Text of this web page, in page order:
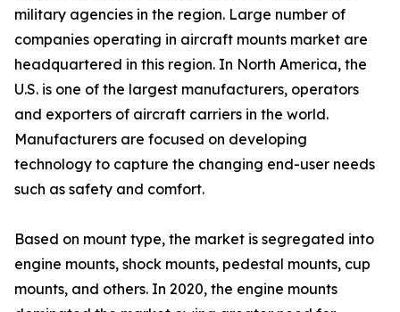
military agencies in the region. Large number of
companies operating in aircraft mounts market are
headquartered in this region. In North America, the
U.S. is one of the largest manufacturers, operators
and exporters of aircraft carriers in the world.
Manufacturers are focused on developing
technology to capture the changing end-user needs
such as safety and comfort.
Based on mount type, the market is segregated into
engine mounts, shock mounts, pedestal mounts, cup
mounts, and others. In 2020, the engine mounts